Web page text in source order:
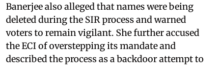
Banerjee also alleged that names were being
deleted during the SIR process and warned
voters to remain vigilant. She further accused
the ECI of overstepping its mandate and
described the process as a backdoor attempt to